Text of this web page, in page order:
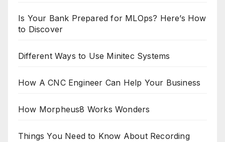
Is Your Bank Prepared for MLOps? Here’s How
to Discover
Different Ways to Use Minitec Systems
How A CNC Engineer Can Help Your Business
How Morpheus8 Works Wonders
Things You Need to Know About Recording